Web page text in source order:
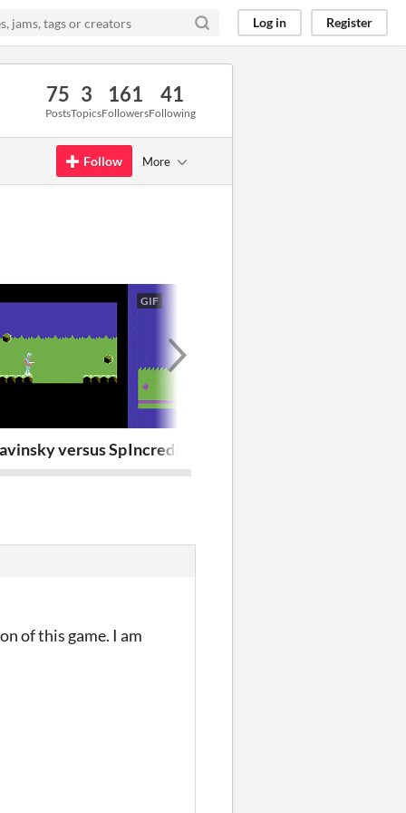
Log in Register
75
Posts
3
Topics
161
Followers
41
Following
Follow More
versus Space Goblins
GIF
Incrediball 10
of this game. I am